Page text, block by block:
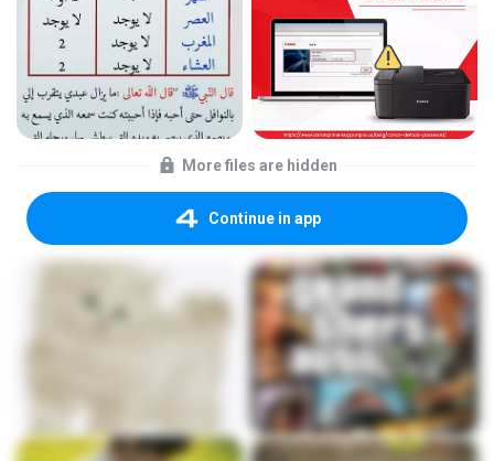
More files are hidden
Continue in app